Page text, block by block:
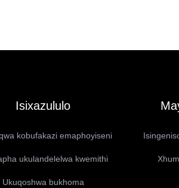
Isixazululo
kobufakazi emaphoyiseni
ukulandelelwa kwemithi
Ukuqoshwa bukhoma